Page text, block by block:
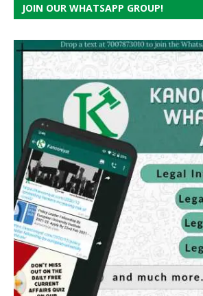
JOIN OUR WHATSAPP GROUP!